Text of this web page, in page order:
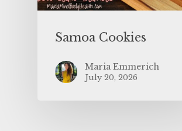
Samoa Cookies
Maria Emmerich
July 20, 2026